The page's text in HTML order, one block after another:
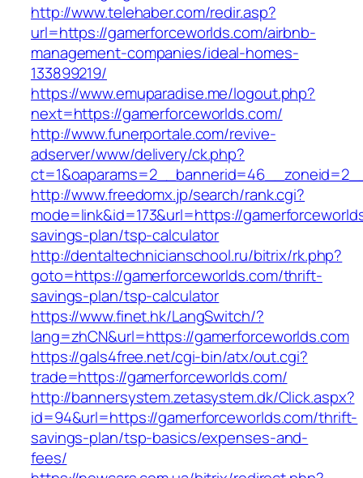
http://www.telehaber.com/redir.asp?
url=https://gamerforceworlds.com/airbnb-
management-companies/ideal-homes-
133899219/
https://www.emuparadise.me/logout.php?
next=https://gamerforceworlds.com/
http://www.funerportale.com/revive-
adserver/www/delivery/ck.php?
http://www.freedomx.jp/search/rank.cgi?
mode=link&id=173&url=https://
savings-plan/tsp-calculator
http://dentaltechnicianschool.ru/bitrix/rk.php?
goto=https://gamerforceworlds.com/thrift-
savings-plan/tsp-calculator
https://www.finet.hk/LangSwitch/?
lang=zhCN&url=https://gamerforceworlds.com
https://gals4free.net/cgi-bin/atx/out.cgi?
trade=https://gamerforceworlds.com/
http://bannersystem.zetasystem.dk/Click.aspx?
id=94&url=https://gamerforceworlds.com/thrift-
savings-plan/tsp-basics/expenses-and-
fees/